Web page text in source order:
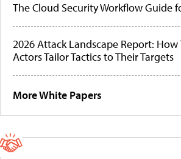
The Cloud Security Workflow Guide
2026 Attack Landscape Report: How
Actors Tailor Tactics to Their Targets
More White Papers